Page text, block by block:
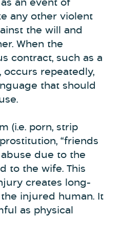
an event of
any other violent
the will and
When the
contract, such as a
occurs repeatedly,
that should
(i.e. porn, strip
“friends
abuse due to the
to the wife. This
creates long-
injured human. It
as physical